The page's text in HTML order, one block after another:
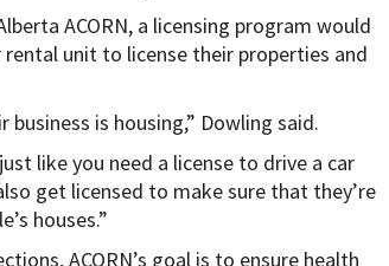
ACORN, a licensing program would
unit to license their properties and
is housing,” Dowling said.
like you need a license to drive a car
get licensed to make sure that they’re
houses.”
ACORN’s goal is to ensure health